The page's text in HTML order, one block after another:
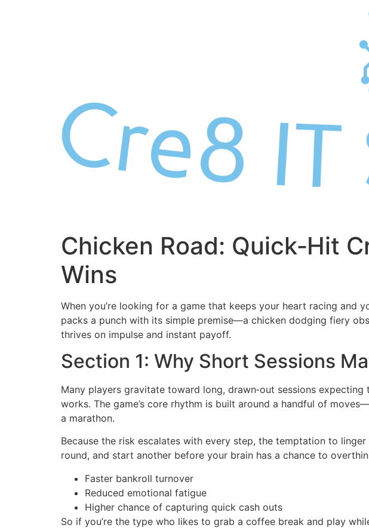
Chicken Road: Quick‑Hit
Wins
When you’re looking for a game that keeps your heart racing and
packs a punch with its simple premise—a chicken dodging fiery
thrives on impulse and instant payoff.
Section 1: Why Short Sessions
Many players gravitate toward long, drawn‑out sessions
works. The game’s core rhythm is built around a handful of
a marathon.
Because the risk escalates with every step, the temptation to
round, and start another before your brain has a chance to
Faster bankroll turnover
Reduced emotional fatigue
Higher chance of capturing quick cash outs
So if you’re the type who likes to grab a coffee break and play